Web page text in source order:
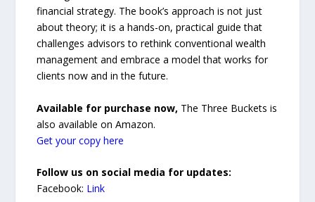
financial strategy. The book’s approach is not just
about theory; it is a hands-on, practical guide that
challenges advisors to rethink conventional wealth
management and embrace a model that works for
clients now and in the future.
Available for purchase now, The Three Buckets is
also available on Amazon.
Get your copy here
Follow us on social media for updates:
Facebook: Link